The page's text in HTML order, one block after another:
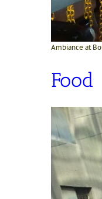
Ambiance at
Food